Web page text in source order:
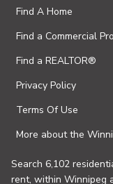
Find A Home
Find a Commercial
Find a REALTOR®
Privacy Policy
Terms Of Use
More about the
Search 6,102
rent, within Winnipeg